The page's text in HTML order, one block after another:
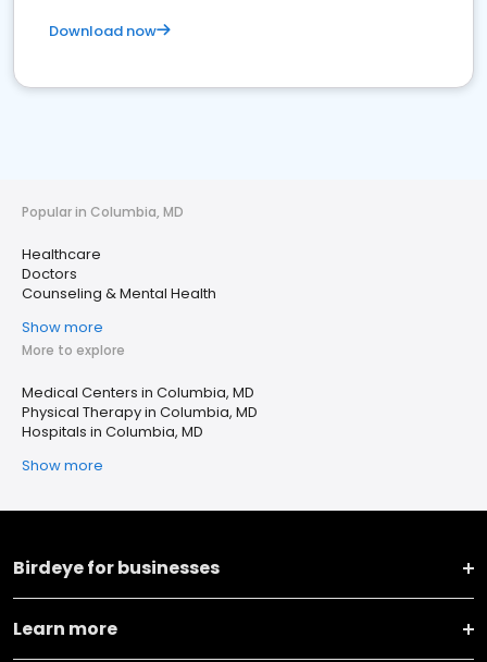
Download now
Popular in Columbia, MD
Healthcare
Doctors
Counseling & Mental Health
Show more
More to explore
Medical Centers in Columbia, MD
Physical Therapy in Columbia, MD
Hospitals in Columbia, MD
Show more
Birdeye for businesses
Learn more